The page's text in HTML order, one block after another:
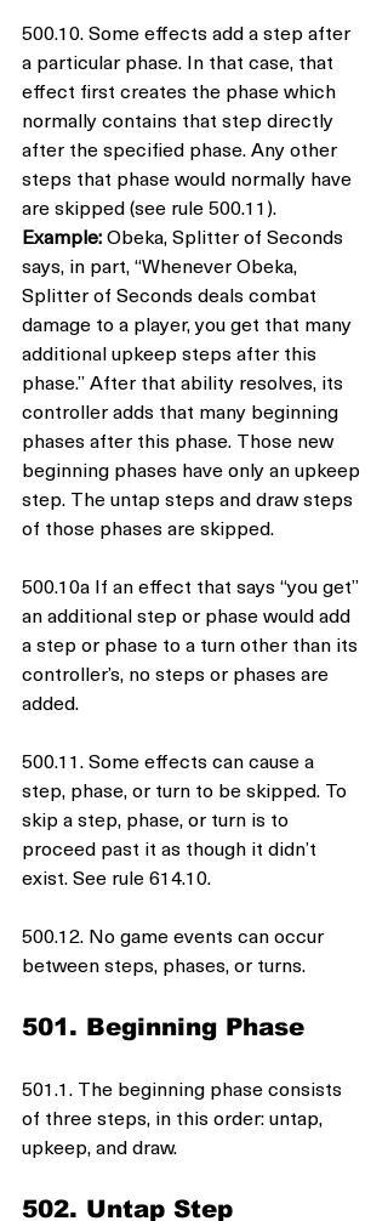
500.10. Some effects add a step after
a particular phase. In that case, that
effect first creates the phase which
normally contains that step directly
after the specified phase. Any other
steps that phase would normally have
are skipped (see rule 500.11).
Example: Obeka, Splitter of Seconds
says, in part, “Whenever Obeka,
Splitter of Seconds deals combat
damage to a player, you get that many
additional upkeep steps after this
phase.” After that ability resolves, its
controller adds that many beginning
phases after this phase. Those new
beginning phases have only an upkeep
step. The untap steps and draw steps
of those phases are skipped.
500.10a If an effect that says “you get”
an additional step or phase would add
a step or phase to a turn other than its
controller’s, no steps or phases are
added.
500.11. Some effects can cause a
step, phase, or turn to be skipped. To
skip a step, phase, or turn is to
proceed past it as though it didn’t
exist. See rule 614.10.
500.12. No game events can occur
between steps, phases, or turns.
501. Beginning Phase
501.1. The beginning phase consists
of three steps, in this order: untap,
upkeep, and draw.
502. Untap Step